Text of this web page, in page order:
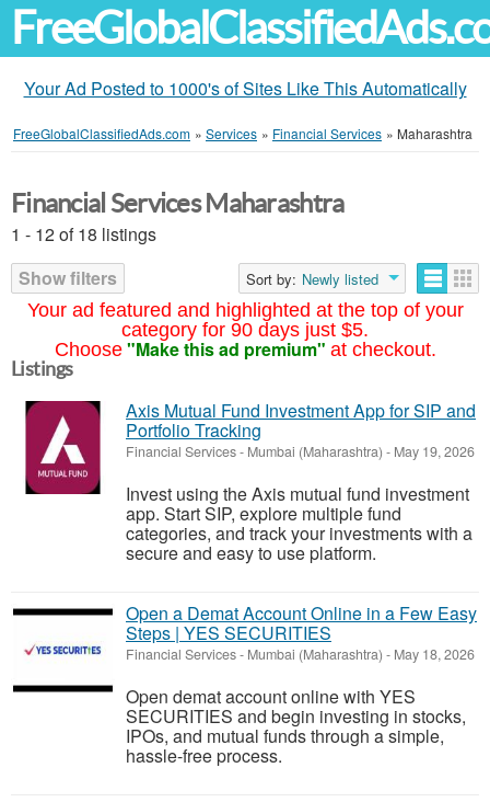
Your Ad Posted to 1000's of Sites Like This Automatically
FreeGlobalClassifiedAds.com » Services » Financial Services » Maharashtra
Your ad featured and highlighted at the top of your
category for 90 days just $5.
Choose "Make this ad premium" at checkout.
Financial Services Maharashtra
1 - 12 of 18 listings
Show filters
Sort by: Newly listed
Listings
Axis Mutual Fund Investment App for SIP and
Portfolio Tracking
Financial Services- Mumbai (Maharashtra) - May 19, 2026
Invest using the Axis mutual fund investment
app. Start SIP, explore multiple fund
categories, and track your investments with a
secure and easy to use platform.
Open a Demat Account Online in a Few Easy
Steps | YES SECURITIES
Financial Services- Mumbai (Maharashtra) - May 18, 2026
Open demat account online with YES
SECURITIES and begin investing in stocks,
IPOs, and mutual funds through a simple,
hassle-free process.